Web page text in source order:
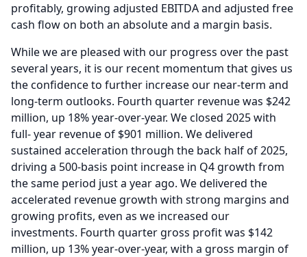
profitably, growing adjusted EBITDA and adjusted free
cash flow on both an absolute and a margin basis.
While we are pleased with our progress over the past
several years, it is our recent momentum that gives us
the confidence to further increase our near-term and
long-term outlooks. Fourth quarter revenue was $242
million, up 18% year-over-year. We closed 2025 with
full- year revenue of $901 million. We delivered
sustained acceleration through the back half of 2025,
driving a 500-basis point increase in Q4 growth from
the same period just a year ago. We delivered the
accelerated revenue growth with strong margins and
growing profits, even as we increased our
investments. Fourth quarter gross profit was $142
million, up 13% year-over-year, with a gross margin of